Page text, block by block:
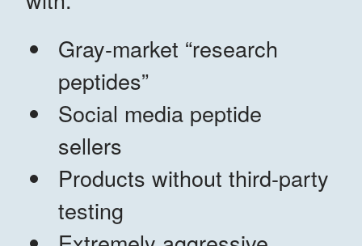
Gray-market “research
peptides”
Social media peptide
sellers
Products without third-party
testing